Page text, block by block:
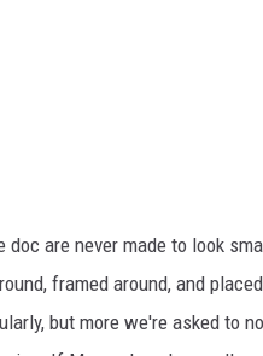
doc are never made to look
framed around, and
but more we're asked to